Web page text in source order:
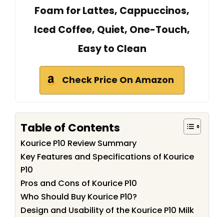
Foam for Lattes, Cappuccinos,
Iced Coffee, Quiet, One-Touch,
Easy to Clean
Check Price On Amazon
Table of Contents
Kourice P10 Review Summary
Key Features and Specifications of Kourice
P10
Pros and Cons of Kourice P10
Who Should Buy Kourice P10?
Design and Usability of the Kourice P10 Milk